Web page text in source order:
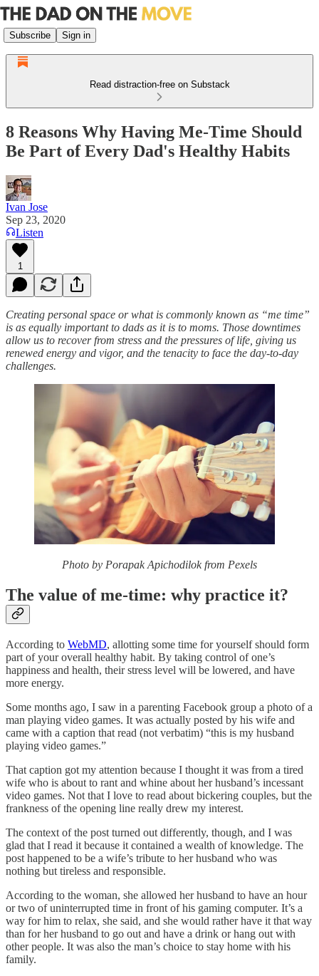
Subscribe Sign in
Read distraction-free on Substack
8 Reasons Why Having Me-Time Should
Be Part of Every Dad's Healthy Habits
Ivan Jose
Sep 23, 2020
Listen
1
Creating personal space or what is commonly known as “me time”
is as equally important to dads as it is to moms. Those downtimes
allow us to recover from stress and the pressures of life, giving us
renewed energy and vigor, and the tenacity to face the day-to-day
challenges.
Photo by Porapak Apichodilok from Pexels
The value of me-time: why practice it?
According to WebMD, allotting some time for yourself should form
part of your overall healthy habit. By taking control of one’s
happiness and health, their stress level will be lowered, and have
more energy.
Some months ago, I saw in a parenting Facebook group a photo of a
man playing video games. It was actually posted by his wife and
came with a caption that read (not verbatim) “this is my husband
playing video games.”
That caption got my attention because I thought it was from a tired
wife who is about to rant and whine about her husband’s incessant
video games. Not that I love to read about bickering couples, but the
frankness of the opening line really drew my interest.
The context of the post turned out differently, though, and I was
glad that I read it because it contained a wealth of knowledge. The
post happened to be a wife’s tribute to her husband who was
nothing but tireless and responsible.
According to the woman, she allowed her husband to have an hour
or two of uninterrupted time in front of his gaming computer. It’s a
way for him to relax, she said, and she would rather have it that way
than for her husband to go out and have a drink or hang out with
other people. It was also the man’s choice to stay home with his
family.